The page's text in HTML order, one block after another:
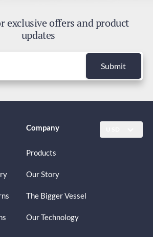
exclusive offers and product
updates
Submit
Company
Products
Our Story
The Bigger Vessel
Our Technology